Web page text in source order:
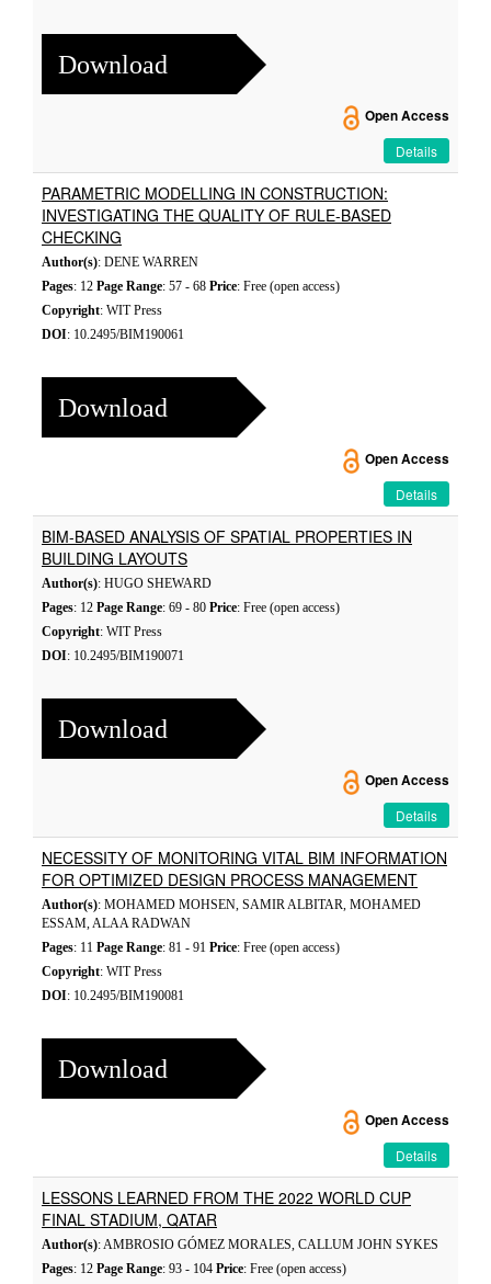
Download
Open Access
Details
PARAMETRIC MODELLING IN CONSTRUCTION:
INVESTIGATING THE QUALITY OF RULE-BASED
CHECKING
Author(s): DENE WARREN
Pages: 12 Page Range: 57 - 68 Price: Free (open access)
Copyright: WIT Press
DOI: 10.2495/BIM190061
Download
Open Access
Details
BIM-BASED ANALYSIS OF SPATIAL PROPERTIES IN
BUILDING LAYOUTS
Author(s): HUGO SHEWARD
Pages: 12 Page Range: 69 - 80 Price: Free (open access)
Copyright: WIT Press
DOI: 10.2495/BIM190071
Download
Open Access
Details
NECESSITY OF MONITORING VITAL BIM INFORMATION
FOR OPTIMIZED DESIGN PROCESS MANAGEMENT
Author(s): MOHAMED MOHSEN, SAMIR ALBITAR, MOHAMED
ESSAM, ALAA RADWAN
Pages: 11 Page Range: 81 - 91 Price: Free (open access)
Copyright: WIT Press
DOI: 10.2495/BIM190081
Download
Open Access
Details
LESSONS LEARNED FROM THE 2022 WORLD CUP
FINAL STADIUM, QATAR
Author(s): AMBROSIO GÓMEZ MORALES, CALLUM JOHN SYKES
Pages: 12 Page Range: 93 - 104 Price: Free (open access)